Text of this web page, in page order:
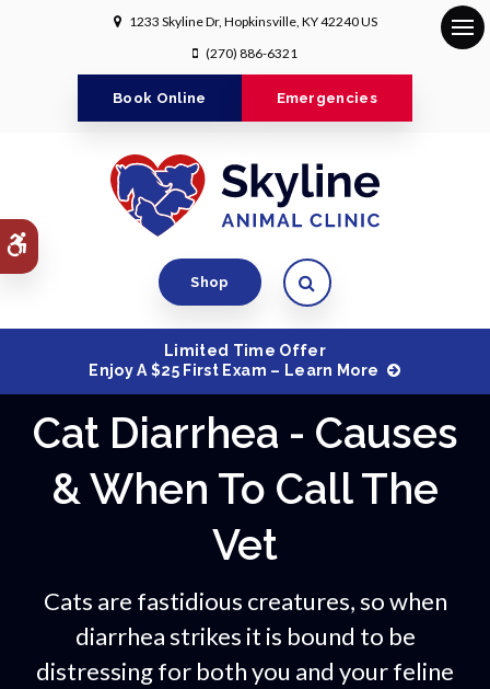
1233 Skyline Dr Hopkinsville KY42240US
(270) 886-6321
Book Online Emergencies
Shop Open Search Dialog
Limited Time Offer
Enjoy A $25 First Exam – Learn More
Cat Diarrhea - Causes
& When To Call The
Vet
Cats are fastidious creatures, so when
diarrhea strikes it is bound to be
distressing for both you and your feline